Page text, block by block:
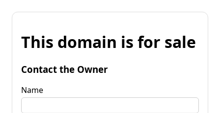
This domain is for sale
Contact the Owner
Name